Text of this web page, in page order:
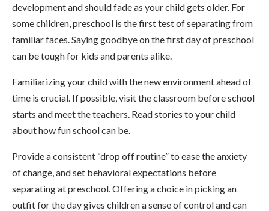
development and should fade as your child gets older. For
some children, preschool is the first test of separating from
familiar faces. Saying goodbye on the first day of preschool
can be tough for kids and parents alike.
Familiarizing your child with the new environment ahead of
time is crucial. If possible, visit the classroom before school
starts and meet the teachers. Read stories to your child
about how fun school can be.
Provide a consistent “drop off routine” to ease the anxiety
of change, and set behavioral expectations before
separating at preschool. Offering a choice in picking an
outfit for the day gives children a sense of control and can